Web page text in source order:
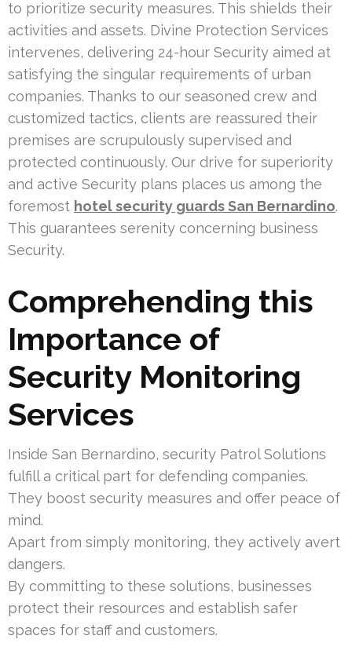
to prioritize security measures. This shields their
activities and assets. Divine Protection Services
intervenes, delivering 24-hour Security aimed at
satisfying the singular requirements of urban
companies. Thanks to our seasoned crew and
customized tactics, clients are reassured their
premises are scrupulously supervised and
protected continuously. Our drive for superiority
and active Security plans places us among the
foremost hotel security guards San Bernardino.
This guarantees serenity concerning business
Security.
Comprehending this
Importance of
Security Monitoring
Services
Inside San Bernardino, security Patrol Solutions
fulfill a critical part for defending companies.
They boost security measures and offer peace of
mind.
Apart from simply monitoring, they actively avert
dangers.
By committing to these solutions, businesses
protect their resources and establish safer
spaces for staff and customers.